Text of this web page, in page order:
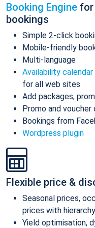
Booking Engine for
bookings
Simple 2-click
Mobile-friendly
Multi-language
Availability calendar
for all web sites
Add packages,
Promo and voucher
Bookings from
Wordpress plugin
Flexible price &
Seasonal prices,
prices with
Yield optimisation,